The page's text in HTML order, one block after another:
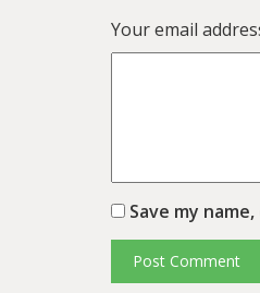
Your email
Save my